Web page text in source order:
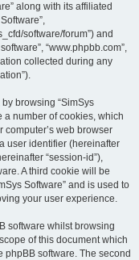
along with its affiliated
software/forum”) and
“www.phpbb.com”,
collected during any
browsing “SimSys
a number of cookies, which
web browser
user identifier (hereinafter
“session-id”),
A third cookie will be
Software” and is used to
your user experience.
software whilst browsing
of this document which
phpBB software. The second